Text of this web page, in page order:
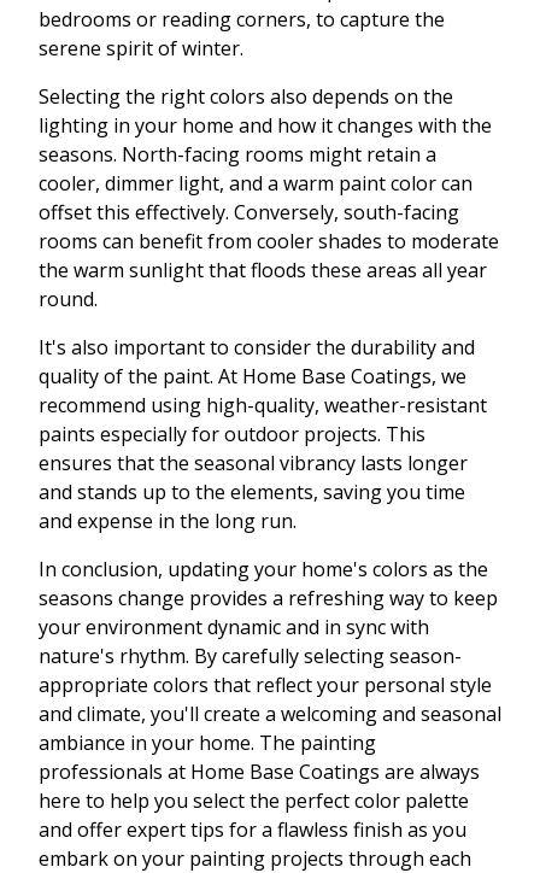
bedrooms or reading corners, to capture the
serene spirit of winter.
Selecting the right colors also depends on the
lighting in your home and how it changes with the
seasons. North-facing rooms might retain a
cooler, dimmer light, and a warm paint color can
offset this effectively. Conversely, south-facing
rooms can benefit from cooler shades to moderate
the warm sunlight that floods these areas all year
round.
It's also important to consider the durability and
quality of the paint. At Home Base Coatings, we
recommend using high-quality, weather-resistant
paints especially for outdoor projects. This
ensures that the seasonal vibrancy lasts longer
and stands up to the elements, saving you time
and expense in the long run.
In conclusion, updating your home's colors as the
seasons change provides a refreshing way to keep
your environment dynamic and in sync with
nature's rhythm. By carefully selecting season-
appropriate colors that reflect your personal style
and climate, you'll create a welcoming and seasonal
ambiance in your home. The painting
professionals at Home Base Coatings are always
here to help you select the perfect color palette
and offer expert tips for a flawless finish as you
embark on your painting projects through each